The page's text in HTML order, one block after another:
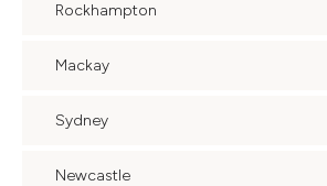
Rockhampton
Mackay
Sydney
Newcastle